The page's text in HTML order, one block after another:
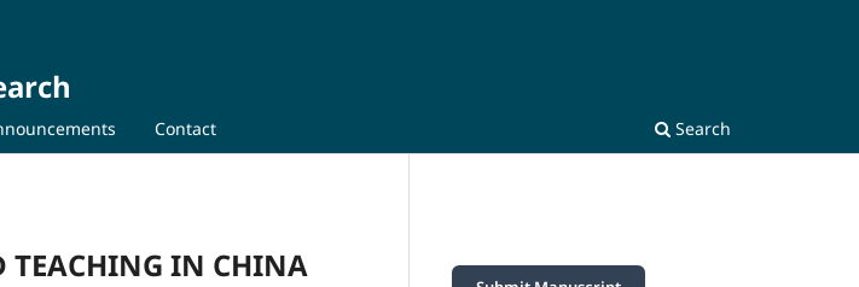
Contact Search
TEACHING IN CHINA